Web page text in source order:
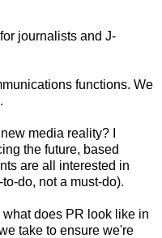
journalists and J-
functions. We
media reality? I
the future, based
are all interested in
do, not a must-do).
does PR look like in
take to ensure we're